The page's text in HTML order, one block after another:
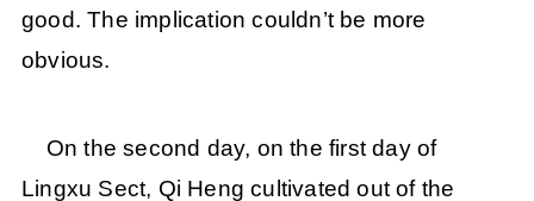
good. The implication couldn’t be more
obvious.
On the second day, on the first day of
Lingxu Sect, Qi Heng cultivated out of the